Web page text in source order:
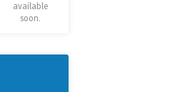
available
soon.